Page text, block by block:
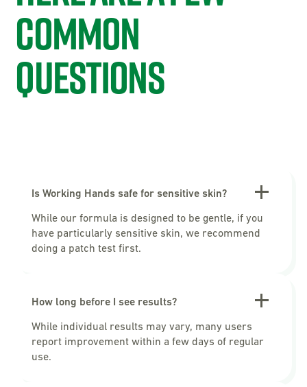
common
questions
Is Working Hands safe for sensitive skin?
While our formula is designed to be gentle, if you
have particularly sensitive skin, we recommend
doing a patch test first.
How long before I see results?
While individual results may vary, many users
report improvement within a few days of regular
use.